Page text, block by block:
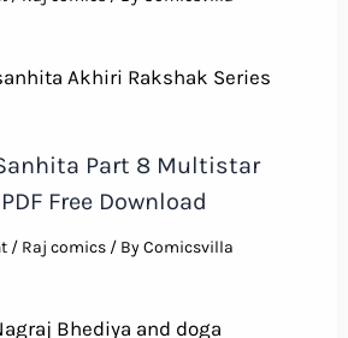
Part 8 Multistar
Free Download
/ Raj comics/ ByComicsvilla